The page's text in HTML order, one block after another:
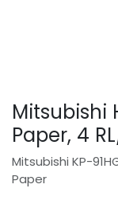
Mitsubishi
Paper, 4
Mitsubishi KP-
Paper